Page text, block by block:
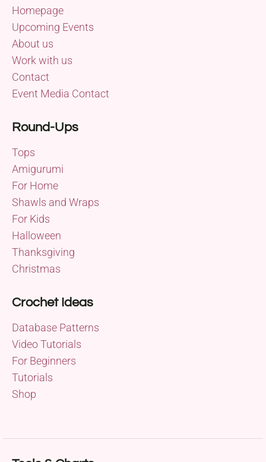
Homepage
Upcoming Events
About us
Work with us
Contact
Event Media Contact
Round-Ups
Tops
Amigurumi
For Home
Shawls and Wraps
For Kids
Halloween
Thanksgiving
Christmas
Crochet Ideas
Database Patterns
Video Tutorials
For Beginners
Tutorials
Shop